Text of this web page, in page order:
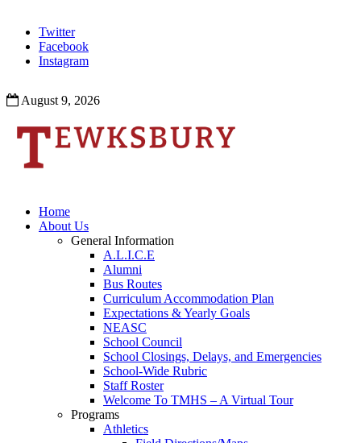
Twitter
Facebook
Instagram
August 9, 2026
Home
About Us
General Information
A.L.I.C.E
Alumni
Bus Routes
Curriculum Accommodation Plan
Expectations & Yearly Goals
NEASC
School Council
School Closings, Delays, and Emergencies
School-Wide Rubric
Staff Roster
Welcome To TMHS – A Virtual Tour
Programs
Athletics